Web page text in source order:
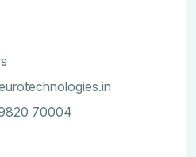
70004